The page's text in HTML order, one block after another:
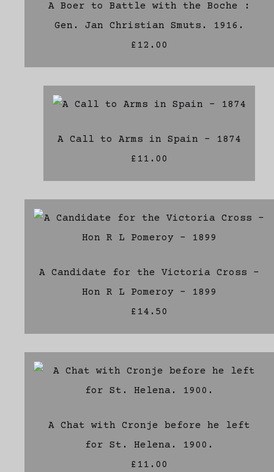
A Boer to Battle with the Boche :
Gen. Jan Christian Smuts. 1916.
£12.00
A Call to Arms in Spain - 1874
£11.00
A Candidate for the Victoria Cross -
Hon R L Pomeroy - 1899
£14.50
A Chat with Cronje before he left
for St. Helena. 1900.
£11.00